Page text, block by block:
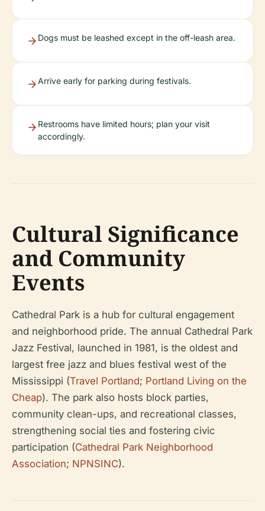
Dogs must be leashed except in the off-leash area.
Arrive early for parking during festivals.
Restrooms have limited hours; plan your visit
accordingly.
Cultural Significance
and Community
Events
Cathedral Park is a hub for cultural engagement
and neighborhood pride. The annual Cathedral Park
Jazz Festival, launched in 1981, is the oldest and
largest free jazz and blues festival west of the
Mississippi (Travel Portland; Portland Living on the
Cheap). The park also hosts block parties,
community clean-ups, and recreational classes,
strengthening social ties and fostering civic
participation (Cathedral Park Neighborhood
Association; NPNSINC).